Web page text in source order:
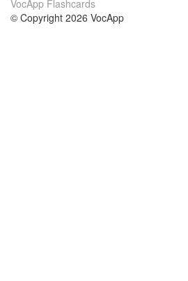
VocApp Flashcards
© Copyright 2026 VocApp